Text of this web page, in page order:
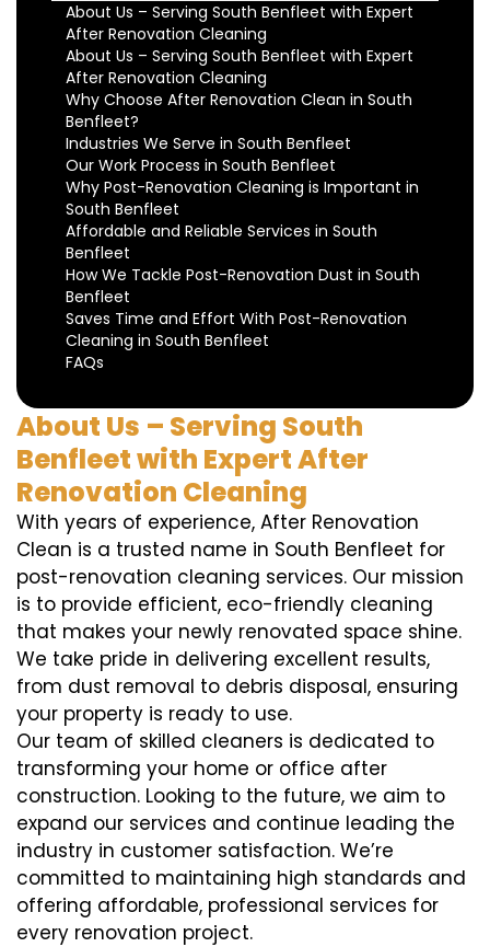
About Us – Serving South Benfleet with Expert
After Renovation Cleaning
About Us – Serving South Benfleet with Expert
After Renovation Cleaning
Why Choose After Renovation Clean in South
Benfleet?
Industries We Serve in South Benfleet
Our Work Process in South Benfleet
Why Post-Renovation Cleaning is Important in
South Benfleet
Affordable and Reliable Services in South
Benfleet
How We Tackle Post-Renovation Dust in South
Benfleet
Saves Time and Effort With Post-Renovation
Cleaning in South Benfleet
FAQs
About Us – Serving South
Benfleet with Expert After
Renovation Cleaning
With years of experience, After Renovation
Clean is a trusted name in South Benfleet for
post-renovation cleaning services. Our mission
is to provide efficient, eco-friendly cleaning
that makes your newly renovated space shine.
We take pride in delivering excellent results,
from dust removal to debris disposal, ensuring
your property is ready to use.
Our team of skilled cleaners is dedicated to
transforming your home or office after
construction. Looking to the future, we aim to
expand our services and continue leading the
industry in customer satisfaction. We’re
committed to maintaining high standards and
offering affordable, professional services for
every renovation project.